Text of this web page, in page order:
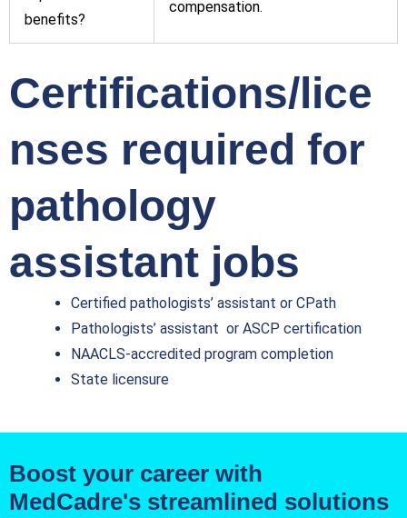
benefits?
compensation.
Certifications/lice
nses required for
pathology
assistant jobs
Certified pathologists’ assistant or CPath
Pathologists’ assistant or ASCP certification
NAACLS-accredited program completion
State licensure
Boost your career with
MedCadre's streamlined solutions